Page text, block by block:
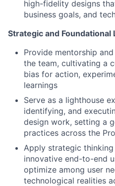
high-fidelity designs
business goals, and
Strategic and Foundational
Provide mentorship
the team, cultivating a
bias for action,
learnings
Serve as a lighthouse
identifying, and
design work, setting a
practices across the
Apply strategic
innovative end-to-end
optimize among user
technological realities